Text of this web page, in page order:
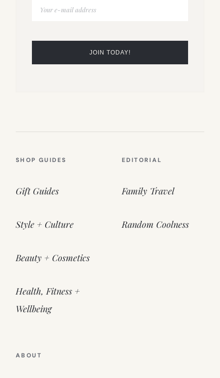
SHOP GUIDES
Gift Guides
Style + Culture
Beauty + Cosmetics
Health, Fitness +
Wellbeing
EDITORIAL
Family Travel
Random Coolness
ABOUT